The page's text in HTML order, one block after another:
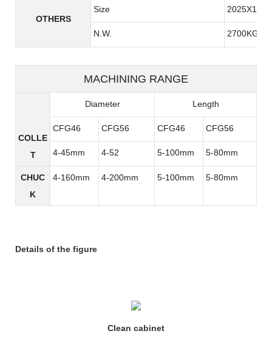
OTHERS
Size
N.W. 2700KG
MACHINING RANGE
COLLE
T
Diameter Length
CFG46 CFG56 CFG46 CFG56
4-45mm 4-52 5-100mm 5-80mm
CHUC
K
4-160mm 4-200mm 5-100mm 5-80mm
Details of the figure
Clean cabinet